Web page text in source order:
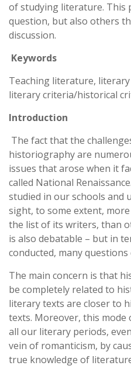
of studying literature. This
question, but also others
discussion.
Keywords
Teaching literature,
literary criteria/historical
Introduction
The fact that the
historiography are
issues that arose when it
called National
studied in our schools and
sight, to some extent,
the list of its writers, than
is also debatable – but in
conducted, many
The main concern is that
be completely related to
literary texts are closer to
texts. Moreover, this
all our literary periods,
vein of romanticism, by
true knowledge of